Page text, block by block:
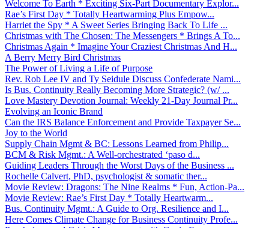
Welcome To Earth * Exciting Six-Part Documentary Explor...
Rae’s First Day * Totally Heartwarming Plus Empow...
Harriet the Spy * A Sweet Series Bringing Back To Life ...
Christmas with The Chosen: The Messengers * Brings A To...
Christmas Again * Imagine Your Craziest Christmas And H...
A Berry Merry Bird Christmas
The Power of Living a Life of Purpose
Rev. Rob Lee IV and Ty Seidule Discuss Confederate Nami...
Is Bus. Continuity Really Becoming More Strategic? (w/ ...
Love Mastery Devotion Journal: Weekly 21-Day Journal Pr...
Evolving an Iconic Brand
Can the IRS Balance Enforcement and Provide Taxpayer Se...
Joy to the World
Supply Chain Mgmt & BC: Lessons Learned from Philip...
BCM & Risk Mgmt.: A Well-orchestrated ‘paso d...
Guiding Leaders Through the Worst Days of the Business ...
Rochelle Calvert, PhD, psychologist & somatic ther...
Movie Review: Dragons: The Nine Realms * Fun, Action-Pa...
Movie Review: Rae’s First Day * Totally Heartwarm...
Bus. Continuity Mgmt.: A Guide to Org. Resilience and I...
Here Comes Climate Change for Business Continuity Profe...